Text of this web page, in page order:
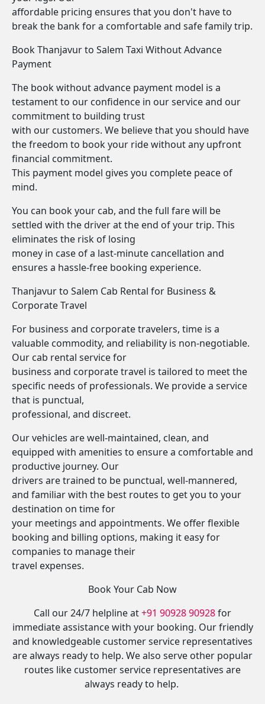
affordable pricing ensures that you don't have to
break the bank for a comfortable and safe family trip.
Book Thanjavur to Salem Taxi Without Advance
Payment
The book without advance payment model is a
testament to our confidence in our service and our
commitment to building trust
with our customers. We believe that you should have
the freedom to book your ride without any upfront
financial commitment.
This payment model gives you complete peace of
mind.
You can book your cab, and the full fare will be
settled with the driver at the end of your trip. This
eliminates the risk of losing
money in case of a last-minute cancellation and
ensures a hassle-free booking experience.
Thanjavur to Salem Cab Rental for Business &
Corporate Travel
For business and corporate travelers, time is a
valuable commodity, and reliability is non-negotiable.
Our cab rental service for
business and corporate travel is tailored to meet the
specific needs of professionals. We provide a service
that is punctual,
professional, and discreet.
Our vehicles are well-maintained, clean, and
equipped with amenities to ensure a comfortable and
productive journey. Our
drivers are trained to be punctual, well-mannered,
and familiar with the best routes to get you to your
destination on time for
your meetings and appointments. We offer flexible
booking and billing options, making it easy for
companies to manage their
travel expenses.
Book Your Cab Now
Call our 24/7 helpline at+91 90928 90928for
immediate assistance with your booking. Our friendly
and knowledgeable customer service representatives
are always ready to help. We also serve other popular
routes like customer service representatives are
always ready to help.